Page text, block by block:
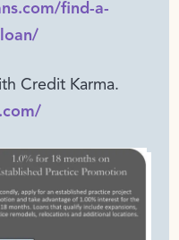
find-a-
Credit Karma.